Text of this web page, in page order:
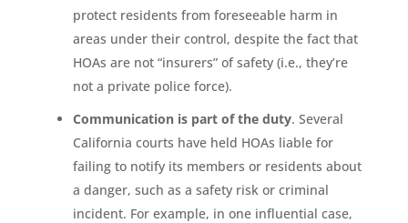
protect residents from foreseeable harm in
areas under their control, despite the fact that
HOAs are not “insurers” of safety (i.e., they’re
not a private police force).
Communication is part of the duty. Several
California courts have held HOAs liable for
failing to notify its members or residents about
a danger, such as a safety risk or criminal
incident. For example, in one influential case,